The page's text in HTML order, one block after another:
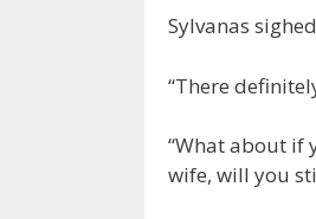
Sylvanas
“There
“What about if
wife, will you